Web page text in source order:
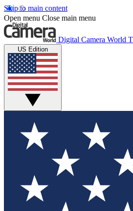
Skip to main content
Open menu Close main menu
Digital Camera World
US Edition